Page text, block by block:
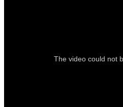
The video could not